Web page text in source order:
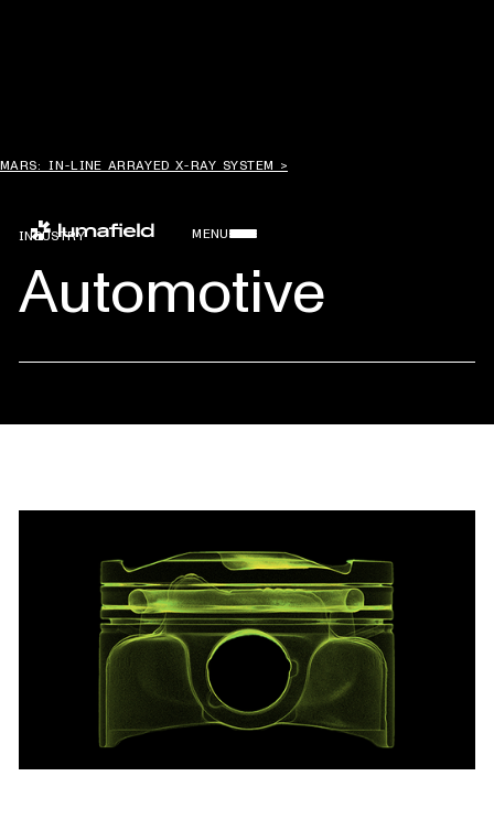
MARS: IN-LINE ARRAYED X-RAY SYSTEM >
MENU
INDUSTRY
Automotive